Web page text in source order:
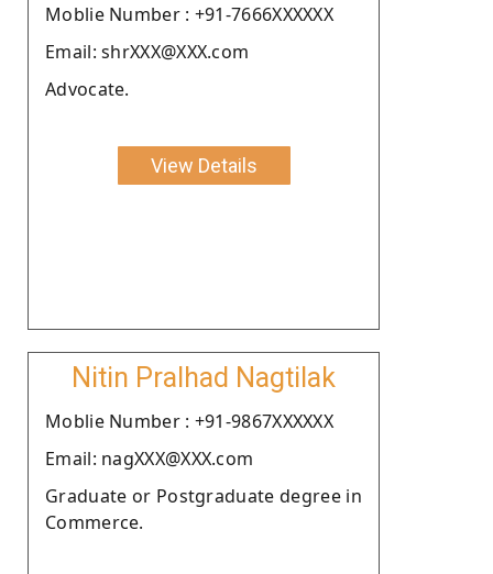
Moblie Number : +91-7666XXXXXX
Email: shrXXX@XXX.com
Advocate.
View Details
Nitin Pralhad Nagtilak
Moblie Number : +91-9867XXXXXX
Email: nagXXX@XXX.com
Graduate or Postgraduate degree in
Commerce.